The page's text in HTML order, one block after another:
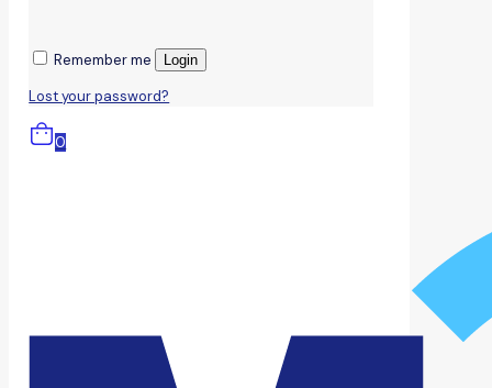
Remember me Login
Lost your password?
0